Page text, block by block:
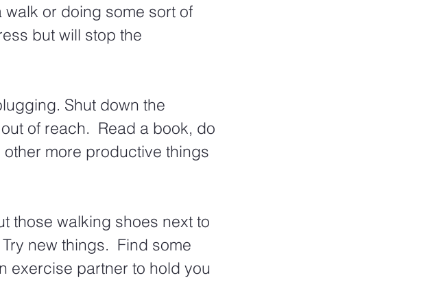
or doing some sort of
but will stop the
Shut down the
of reach.  Read a book, do
more productive things
those walking shoes next to
new things.  Find some
exercise partner to hold you